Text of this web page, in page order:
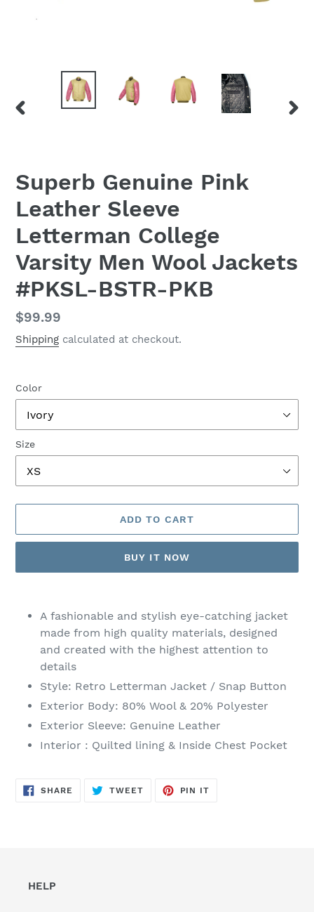
Superb Genuine Pink
Leather Sleeve
Letterman College
Varsity Men Wool Jackets
#PKSL-BSTR-PKB
Regular
price
$99.99
Shipping calculated at checkout.
Color
Size
ADD TO CART
BUY IT NOW
productA fashionable and stylish eye-catching jacket
made from high quality materials, designed
and created with the highest attention to
details
Style: Retro Letterman Jacket / Snap Button
Exterior Body: 80% Wool & 20% Polyester
Exterior Sleeve: Genuine Leather
Interior : Quilted lining & Inside Chest Pocket
SHARE SHARE
TWEETTWEET
PIN IT
HELP